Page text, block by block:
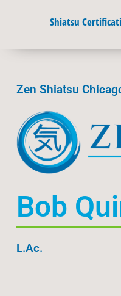
Shiatsu
Zen Shiatsu
Bob
L.Ac.